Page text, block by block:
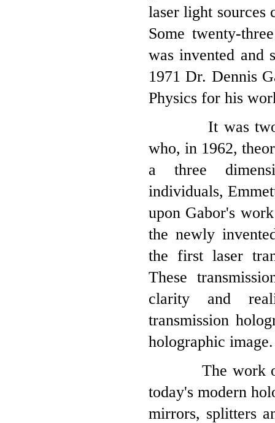
laser light sources
Some twenty-
was invented and
1971 Dr. Dennis
Physics for his
It was two
who, in 1962,
a three
individuals,
upon Gabor's
the newly
the first laser
These
clarity and
transmission
holographic image.
The work of
today's modern
mirrors, splitters